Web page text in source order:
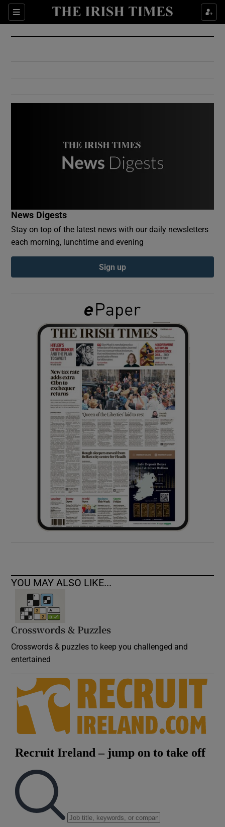
Sections
Show Culture sub sections
Show Environment sub sections
Show Podcasts sub sections
Show Gaeilge sub sections
Show History sub sections
Show Sponsored sub sections
News Digests
Stay on top of the latest news with our daily newsletters
each morning, lunchtime and evening
Sign up
YOU MAY ALSO LIKE...
Crosswords & Puzzles
Crosswords & puzzles to keep you challenged and
entertained